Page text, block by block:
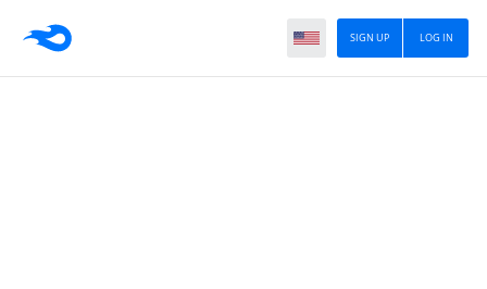
LOG IN
SIGN UP